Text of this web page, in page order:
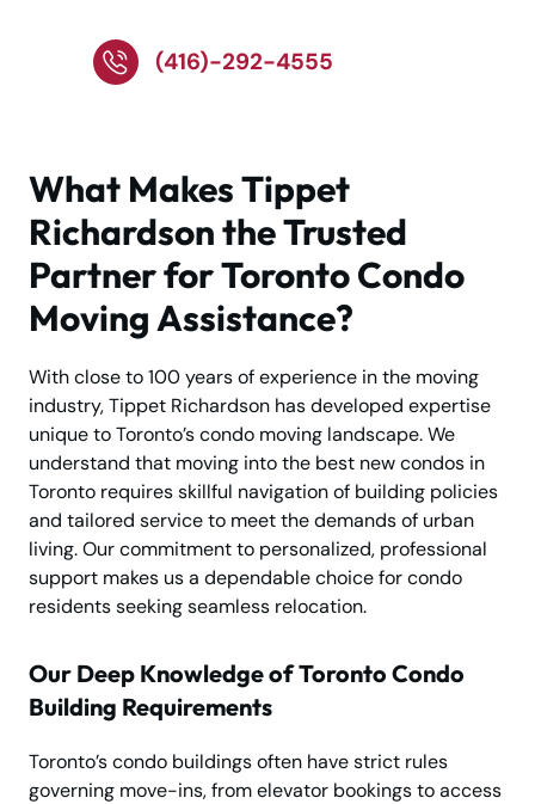
(416)-292-4555
What Makes Tippet
Richardson the Trusted
Partner for Toronto Condo
Moving Assistance?
With close to 100 years of experience in the moving
industry, Tippet Richardson has developed expertise
unique to Toronto’s condo moving landscape. We
understand that moving into the best new condos in
Toronto requires skillful navigation of building policies
and tailored service to meet the demands of urban
living. Our commitment to personalized, professional
support makes us a dependable choice for condo
residents seeking seamless relocation.
Our Deep Knowledge of Toronto Condo
Building Requirements
Toronto’s condo buildings often have strict rules
governing move-ins, from elevator bookings to access